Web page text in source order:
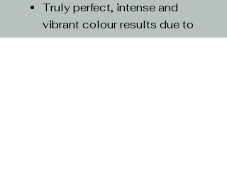
Truly perfect, intense and
vibrant colour results due to
the highest quality